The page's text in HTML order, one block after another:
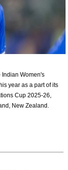
Indian Women's
year as a part of its
Cup 2025-26,
New Zealand.